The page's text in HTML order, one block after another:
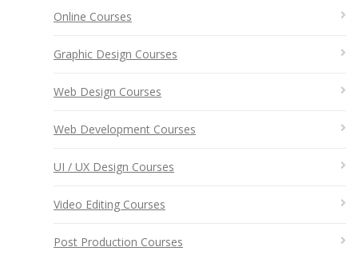
Online Courses
Graphic Design Courses
Web Design Courses
Web Development Courses
UI / UX Design Courses
Video Editing Courses
Post Production Courses